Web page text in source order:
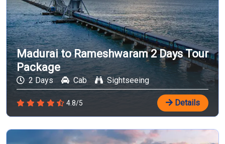
Madurai to Rameshwaram 2 Days Tour
Package
2 Days Cab Sightseeing
4.8/5 Details